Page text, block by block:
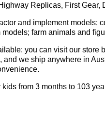
Replicas, First Gear,
and implement models;
farm animals and
you can visit our store
we ship anywhere in
from 3 months to 103